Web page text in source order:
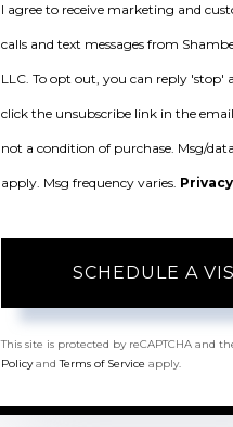
I agree to receive marketing and
calls and text messages from
LLC. To opt out, you can reply 'stop'
click the unsubscribe link in the
not a condition of purchase. Msg/
apply. Msg frequency varies.
This site is protected by reCAPTCHA and
PolicyandTerms of Service apply.